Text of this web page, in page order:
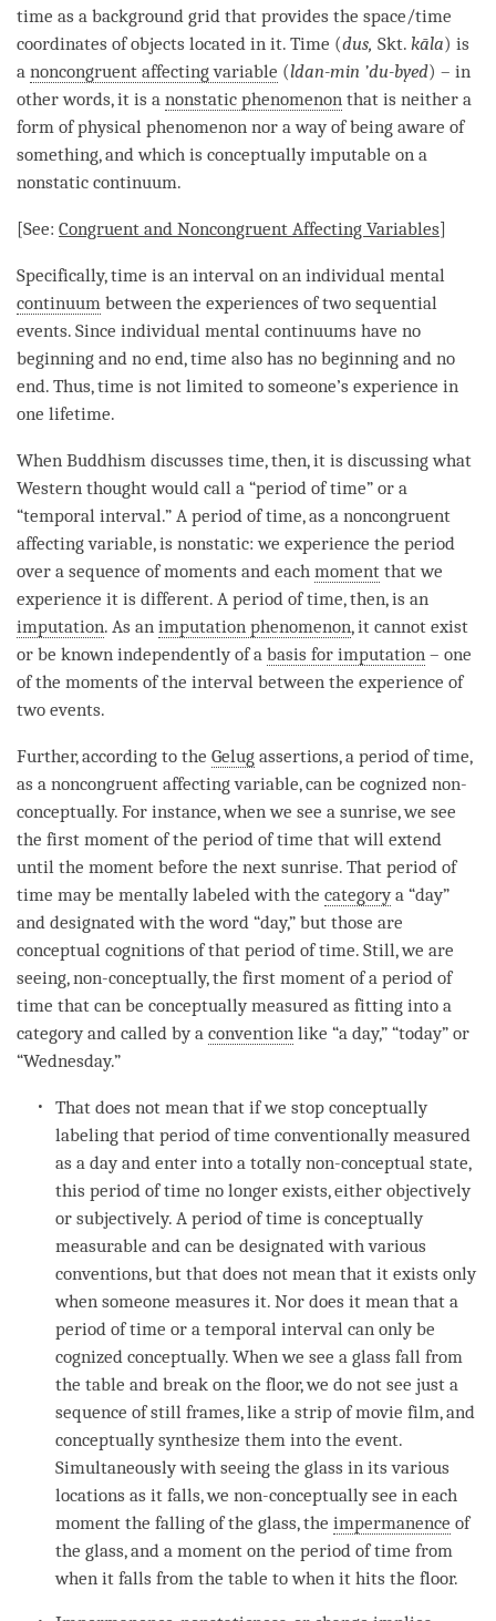
time as a background grid that provides the space/time
coordinates of objects located in it. Time (dus, Skt. kāla) is
a noncongruent affecting variable (ldan-min ’du-byed) – in
other words, it is a nonstatic phenomenon that is neither a
form of physical phenomenon nor a way of being aware of
something, and which is conceptually imputable on a
nonstatic continuum.
[See: Congruent and Noncongruent Affecting Variables]
Specifically,time is an interval on an individual mental
continuum between the experiences of two sequential
events. Since individual mental continuums have no
beginning and no end,time also has no beginning and no
end. Thus,time is not limited to someone’s experience in
one lifetime.
When Buddhism discusses time, then, it is discussing what
Western thought would call a “period oftime” or a
“temporal interval.” A period oftime, as a noncongruent
affecting variable, is nonstatic: we experience the period
over a sequence of moments and each moment that we
experience it is different. A period oftime, then, is an
imputation. As an imputation phenomenon, it cannot exist
or be known independently of a basis for imputation – one
of the moments of the interval between the experience of
two events.
Further, according to the Gelug assertions, a period oftime,
as a noncongruent affecting variable, can be cognized non-
conceptually. For instance, when we see a sunrise, we see
the first moment of the period oftime that will extend
until the moment before the next sunrise. That period of
time may be mentally labeled with the categorya “day”
and designated with the word “day,” but those are
conceptual cognitions of that period oftime. Still, we are
seeing, non-conceptually, the first moment of a period of
time that can be conceptually measured as fitting into a
categoryand called by a convention like “a day,” “today” or
“Wednesday.”
That does not mean that if we stop conceptually
labeling that period oftime conventionally measured
as a day and enter into a totally non-conceptual state,
this period oftime no longer exists, either objectively
or subjectively. A period oftime is conceptually
measurable and can be designated with various
conventions, but that does not mean that it exists only
when someone measures it. Nor does it mean that a
period oftime or a temporal interval can only be
cognized conceptually. When we see a glass fall from
the table and break on the floor, we do not see just a
sequence of still frames, like a strip of movie film, and
conceptually synthesize them into the event.
Simultaneously with seeing the glass in its various
locations as it falls, we non-conceptually see in each
moment the falling of the glass, theimpermanence of
the glass, and amoment on the period oftime from
when it falls from the table to when it hits the floor.